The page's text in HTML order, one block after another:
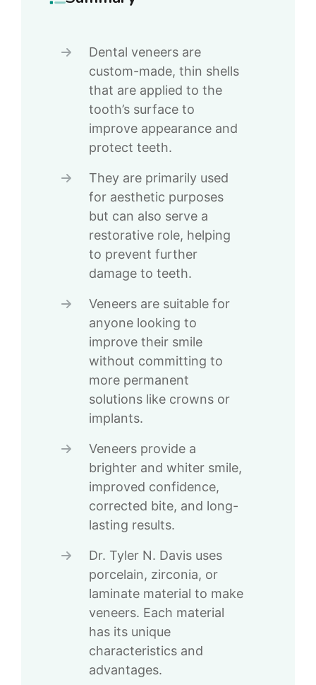
Dental veneers are
custom-made, thin shells
that are applied to the
tooth’s surface to
improve appearance and
protect teeth.
They are primarily used
for aesthetic purposes
but can also serve a
restorative role, helping
to prevent further
damage to teeth.
Veneers are suitable for
anyone looking to
improve their smile
without committing to
more permanent
solutions like crowns or
implants.
Veneers provide a
brighter and whiter smile,
improved confidence,
corrected bite, and long-
lasting results.
Dr. Tyler N. Davis uses
porcelain, zirconia, or
laminate material to make
veneers. Each material
has its unique
characteristics and
advantages.